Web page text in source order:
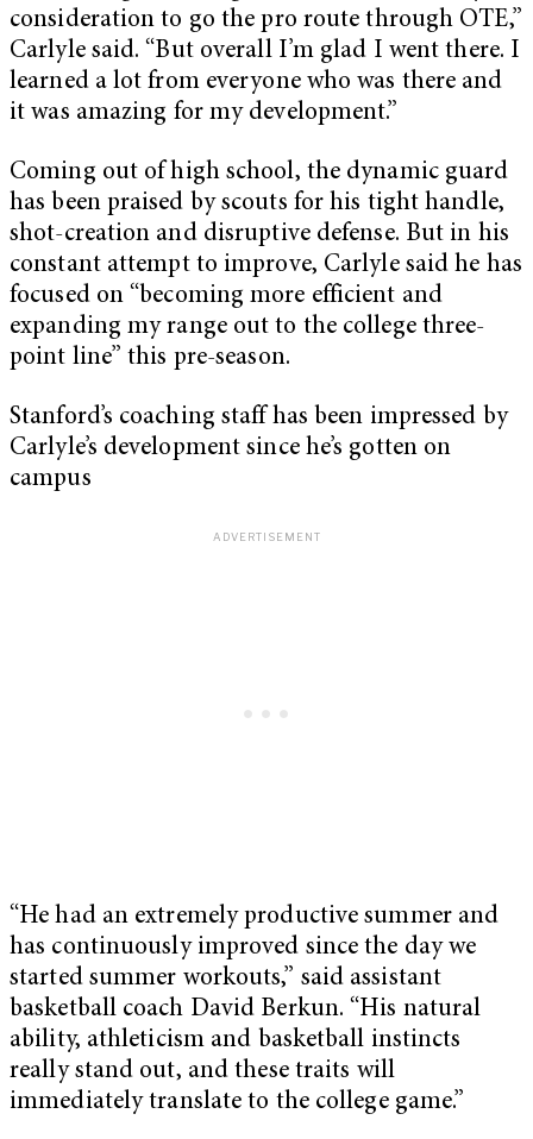
consideration to go the pro route through OTE,”
Carlyle said. “But overall I’m glad I went there. I
learned a lot from everyone who was there and
it was amazing for my development.”
Coming out of high school, the dynamic guard
has been praised by scouts for his tight handle,
shot-creation and disruptive defense. But in his
constant attempt to improve, Carlyle said he has
focused on “becoming more efficient and
expanding my range out to the college three-
point line” this pre-season.
Stanford’s coaching staff has been impressed by
Carlyle’s development since he’s gotten on
campus
“He had an extremely productive summer and
has continuously improved since the day we
started summer workouts,” said assistant
basketball coach David Berkun. “His natural
ability, athleticism and basketball instincts
really stand out, and these traits will
immediately translate to the college game.”